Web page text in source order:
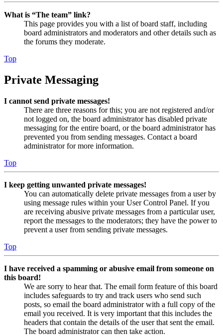
What is “The team” link?
This page provides you with a list of board staff, including
board administrators and moderators and other details such as
the forums they moderate.
Top
Private Messaging
I cannot send private messages!
There are three reasons for this; you are not registered and/or
not logged on, the board administrator has disabled private
messaging for the entire board, or the board administrator has
prevented you from sending messages. Contact a board
administrator for more information.
Top
I keep getting unwanted private messages!
You can automatically delete private messages from a user by
using message rules within your User Control Panel. If you
are receiving abusive private messages from a particular user,
report the messages to the moderators; they have the power to
prevent a user from sending private messages.
Top
I have received a spamming or abusive email from someone on
this board!
We are sorry to hear that. The email form feature of this board
includes safeguards to try and track users who send such
posts, so email the board administrator with a full copy of the
email you received. It is very important that this includes the
headers that contain the details of the user that sent the email.
The board administrator can then take action.